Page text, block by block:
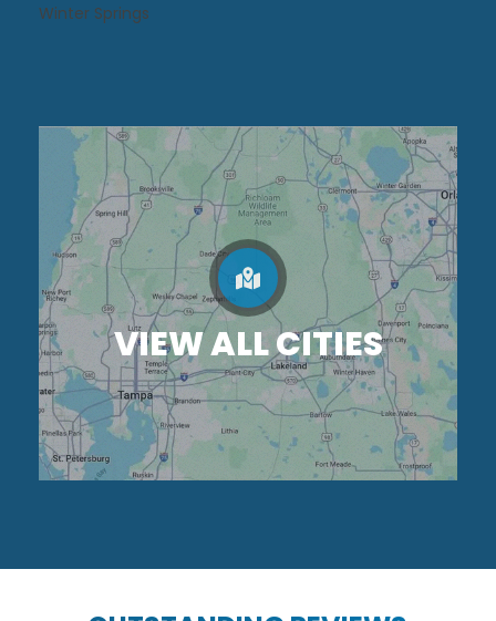
Winter Springs
VIEW ALL CITIES